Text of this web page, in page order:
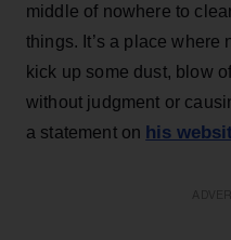
middle of nowhere to
things. It’s a place where
kick up some dust, blow
without judgment or
a statement on his